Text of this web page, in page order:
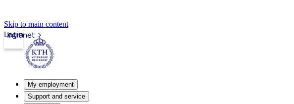
Skip to main content
Intranet
Login
My employment
Support and service